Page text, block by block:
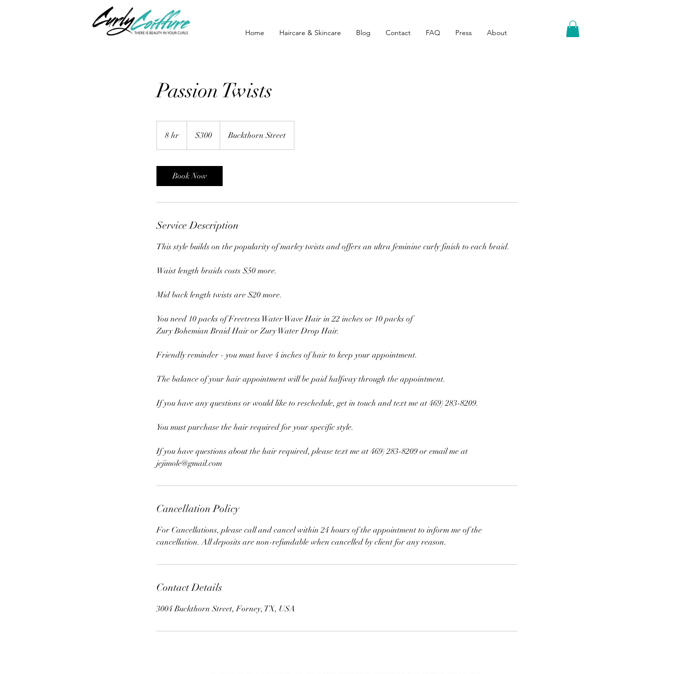
Home Haircare & Skincare Blog Contact FAQ Press About
Passion Twists
8 hr
h
dollars$300 Buckthorn Street
Book Now
Service Description
This style builds on the popularity of marley twists and offers an ultra feminine curly finish to each braid.
Waist length braids costs $50 more.
Mid back length twists are $20 more.
You need 10 packs of Freetress Water Wave Hair in 22 inches or 10 packs of
Zury Bohemian Braid Hair or Zury Water Drop Hair.
Friendly reminder - you must have 4 inches of hair to keep your appointment.
The balance of your hair appointment will be paid halfway through the appointment.
If you have any questions or would like to reschedule, get in touch and text me at 469) 283-8209.
You must purchase the hair required for your specific style.
If you have questions about the hair required, please text me at 469) 283-8209 or email me at
jejimole@gmail.com
Cancellation Policy
For Cancellations, please call and cancel within 24 hours of the appointment to inform me of the
cancellation. All deposits are non-refundable when cancelled by client for any reason.
Contact Details
3004 Buckthorn Street, Forney, TX, USA